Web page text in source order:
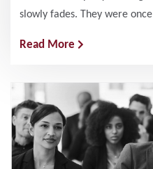
slowly fades. They were
Read More